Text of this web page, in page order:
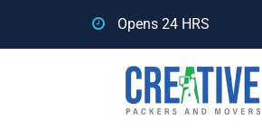
Opens 24 HRS